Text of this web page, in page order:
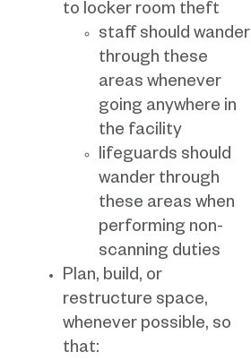
to locker room theft
staff should wander
through these
areas whenever
going anywhere in
the facility
lifeguards should
wander through
these areas when
performing non-
scanning duties
Plan, build, or
restructure space,
whenever possible, so
that: